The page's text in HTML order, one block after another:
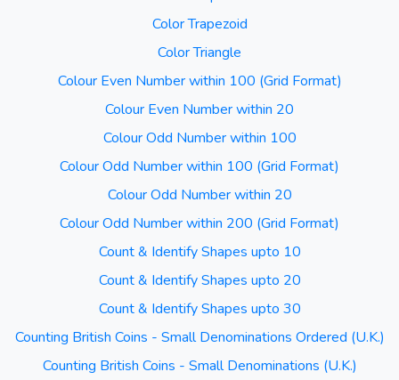
Color Trapezoid
Color Triangle
Colour Even Number within 100 (Grid Format)
Colour Even Number within 20
Colour Odd Number within 100
Colour Odd Number within 100 (Grid Format)
Colour Odd Number within 20
Colour Odd Number within 200 (Grid Format)
Count & Identify Shapes upto 10
Count & Identify Shapes upto 20
Count & Identify Shapes upto 30
Counting British Coins - Small Denominations Ordered (U.K.)
Counting British Coins - Small Denominations (U.K.)